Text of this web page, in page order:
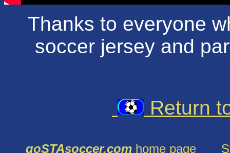
Thanks to everyone
soccer jersey and
Return
goSTAsoccer.com home page